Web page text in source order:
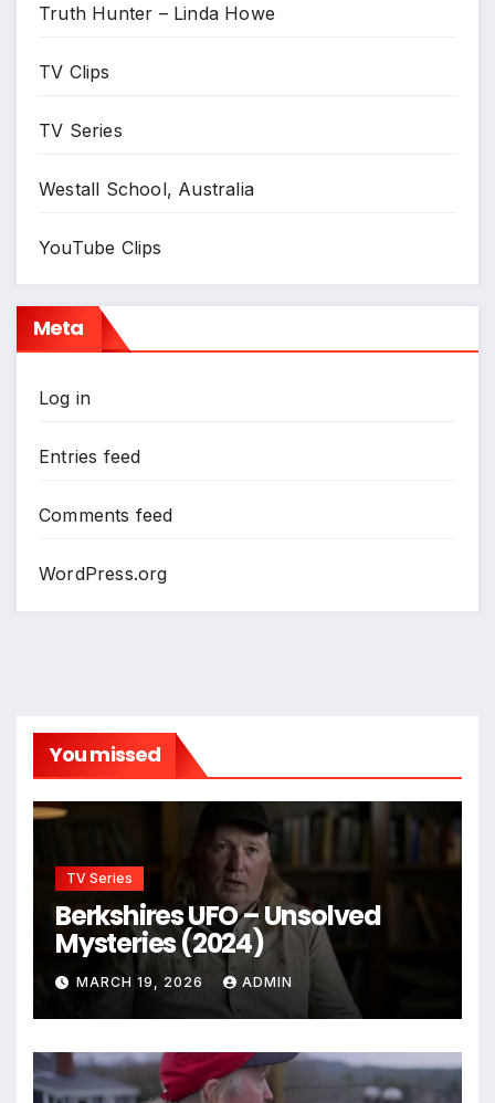
Truth Hunter – Linda Howe
TV Clips
TV Series
Westall School, Australia
YouTube Clips
Meta
Log in
Entries feed
Comments feed
WordPress.org
You missed
TV Series
Berkshires UFO – Unsolved
Mysteries (2024)
MARCH 19, 2026 ADMIN